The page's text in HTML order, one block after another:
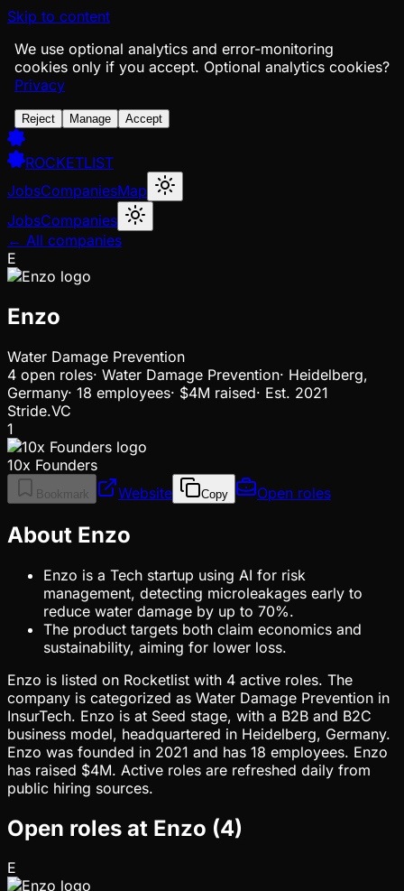
Skip to content
We use optional analytics and error-monitoring
cookies only if you accept. Optional analytics cookies?
Privacy
Reject Manage Accept
ROCKETLIST
JobsCompaniesMap
JobsCompanies
← All companies
E
Enzo
Water Damage Prevention
4 open roles· Water Damage Prevention· Heidelberg,
Germany· 18 employees· $4M raised· Est. 2021
Stride.VC
1
10x Founders
Bookmark Website Copy Open roles
About Enzo
Enzo is a Tech startup using AI for risk
management, detecting microleakages early to
reduce water damage by up to 70%.
The product targets both claim economics and
sustainability, aiming for lower loss.
Enzo is listed on Rocketlist with 4 active roles. The
company is categorized as Water Damage Prevention in
InsurTech. Enzo is at Seed stage, with a B2B and B2C
business model, headquartered in Heidelberg, Germany.
Enzo was founded in 2021 and has 18 employees. Enzo
has raised $4M. Active roles are refreshed daily from
public hiring sources.
Open roles at Enzo (4)
E